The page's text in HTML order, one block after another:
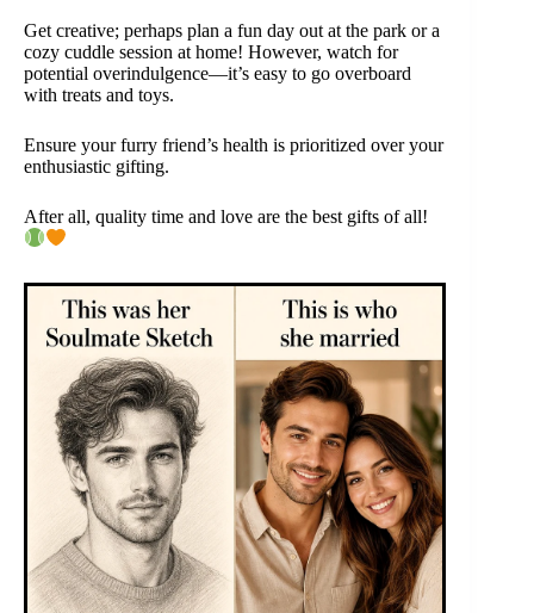
Get creative; perhaps plan a fun day out at the park or a
cozy cuddle session at home! However, watch for
potential overindulgence—it’s easy to go overboard
with treats and toys.
Ensure your furry friend’s health is prioritized over your
enthusiastic gifting.
After all, quality time and love are the best gifts of all!